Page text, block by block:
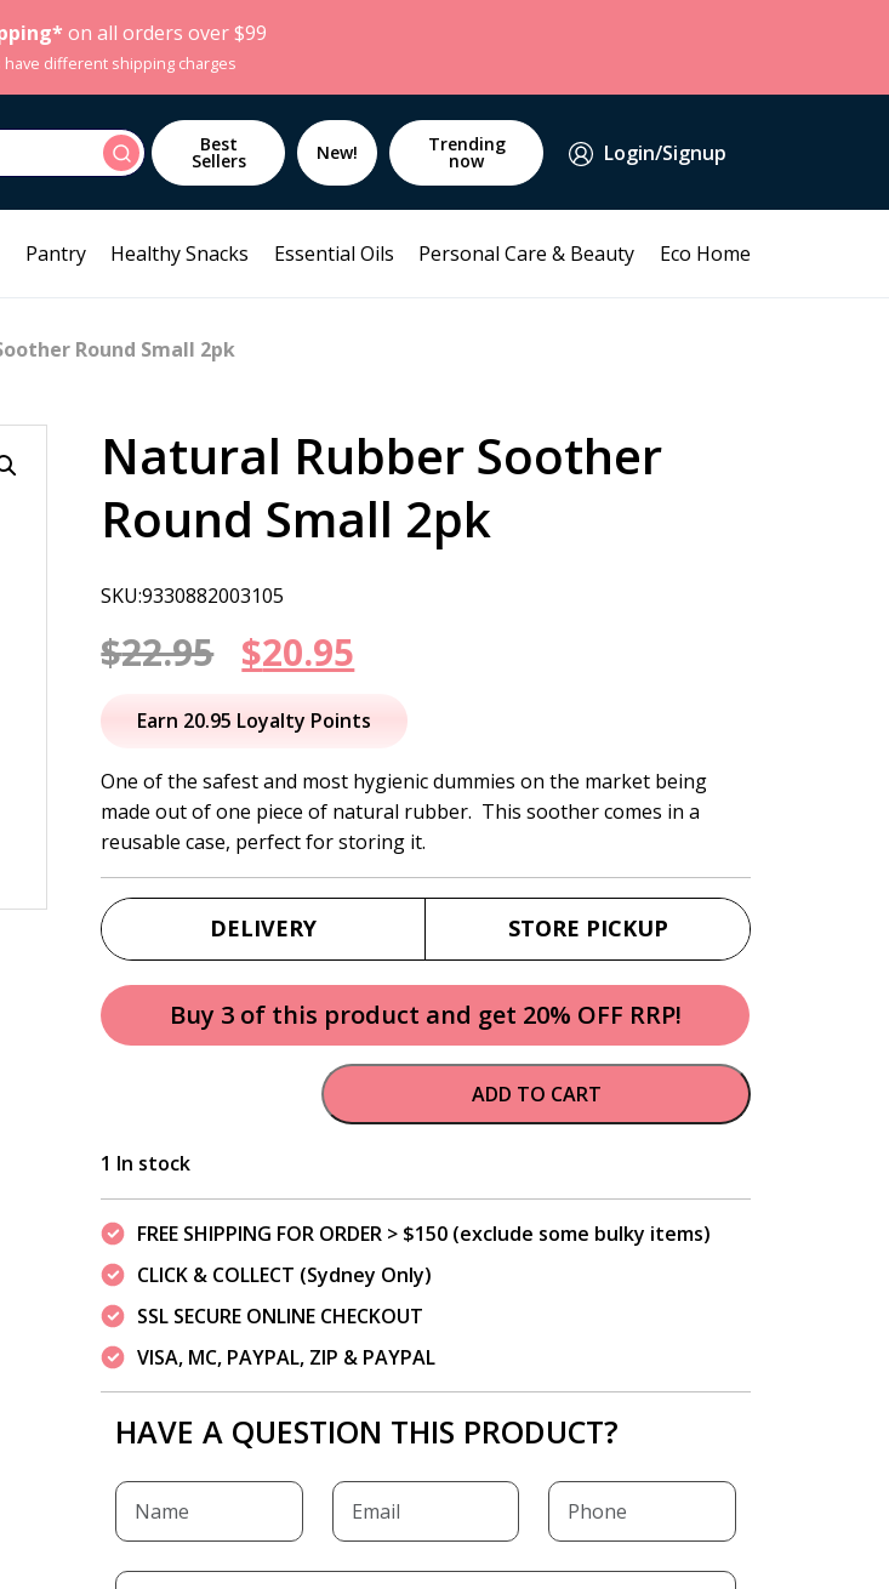
on all orders over $99
different shipping charges
Search Best
Sellers New! Trending
now Login/Signup
Pantry Healthy Snacks Essential Oils Personal Care & Beauty Eco Home
Round Small 2pk
Natural Rubber Soother
Round Small 2pk
SKU:9330882003105
$22.95 Original
price
was:
$22.95.
$20.95
price
is:
$20.95.
Earn 20.95 Loyalty Points
One of the safest and most hygienic dummies on the market being
made out of one piece of natural rubber. This soother comes in a
reusable case, perfect for storing it.
DELIVERY STORE PICKUP
Buy 3 of this product and get 20% OFF RRP!
ADD TO CART
1 In stock
FREE SHIPPING FOR ORDER > $150 (exclude some bulky items)
CLICK & COLLECT (Sydney Only)
SSL SECURE ONLINE CHECKOUT
VISA, MC, PAYPAL, ZIP & PAYPAL
HAVE A QUESTION THIS PRODUCT?